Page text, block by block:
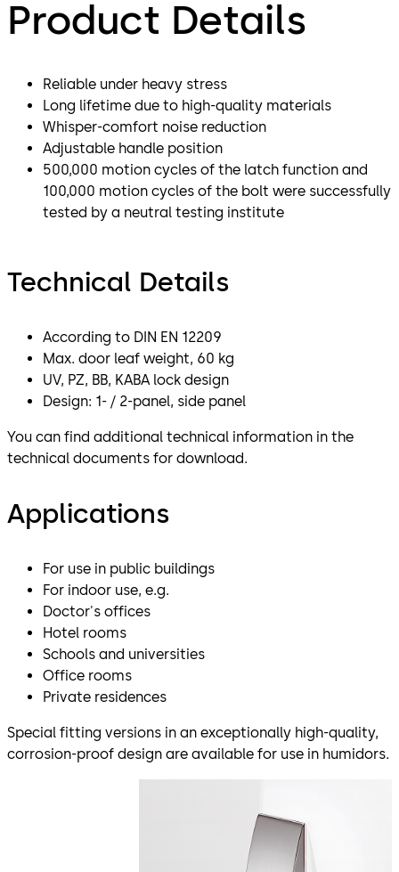
Product Details
Reliable under heavy stress
Long lifetime due to high-quality materials
Whisper-comfort noise reduction
Adjustable handle position
500,000 motion cycles of the latch function and
100,000 motion cycles of the bolt were successfully
tested by a neutral testing institute
Technical Details
According to DIN EN 12209
Max. door leaf weight, 60 kg
UV, PZ, BB, KABA lock design
Design: 1- / 2-panel, side panel
You can find additional technical information in the
technical documents for download.
Applications
For use in public buildings
For indoor use, e.g.
Doctor's offices
Hotel rooms
Schools and universities
Office rooms
Private residences
Special fitting versions in an exceptionally high-quality,
corrosion-proof design are available for use in humidors.